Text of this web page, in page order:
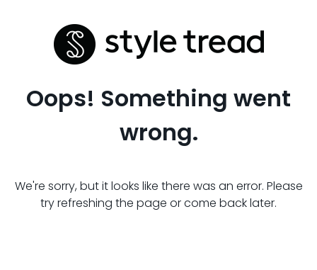
Oops! Something went
wrong.
We're sorry, but it looks like there was an error. Please
try refreshing the page or come back later.